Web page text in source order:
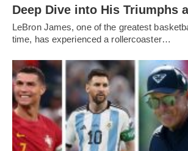
Deep Dive into His Triumphs
LeBron James, one of the greatest
time, has experienced a rollercoaster…